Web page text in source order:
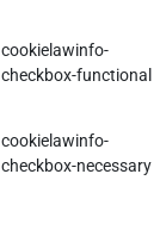
cookielawinfo-
checkbox-functional
cookielawinfo-
checkbox-necessary